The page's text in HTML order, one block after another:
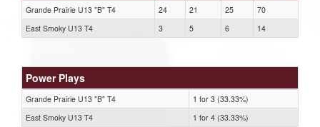
Grande Prairie U13 "B" T4 24 21 25
70
East Smoky U13 T4
3 5 6 14
Power Plays
Grande Prairie U13 "B" T4
1 for 3 (33.33%)
East Smoky U13 T4
1 for 4 (33.33%)